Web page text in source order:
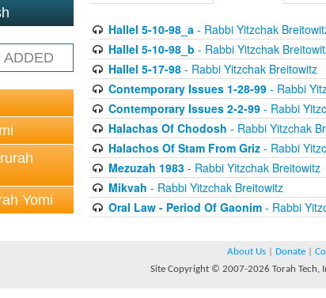
ADDED
Yomi
Hallel 5-10-98_a - Rabbi Yitzchak
Hallel 5-10-98_b - Rabbi Yitzchak
Hallel 5-17-98- Rabbi Yitzchak Breitowitz
Contemporary Issues 1-28-99- Rabbi
Contemporary Issues 2-2-99- Rabbi
Halachas Of Chodosh - Rabbi Yitzchak
Halachos Of Stam From Griz- Rabbi
Mezuzah 1983- Rabbi Yitzchak Breitowitz
Mikvah - Rabbi Yitzchak Breitowitz
Oral Law - Period Of Gaonim- Rabbi
About Us Donate
Site Copyright © 2007-2026 Torah Tech,